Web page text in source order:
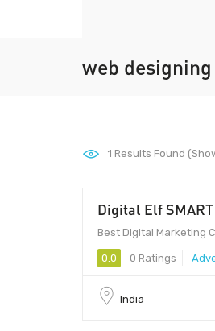
web
1 Results Found
Digital Elf
Best Digital Marketing
0.0 0 Ratings
India